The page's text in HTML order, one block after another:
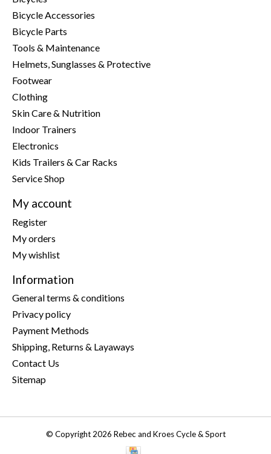
Bicycle Accessories
Bicycle Parts
Tools & Maintenance
Helmets, Sunglasses & Protective
Footwear
Clothing
Skin Care & Nutrition
Indoor Trainers
Electronics
Kids Trailers & Car Racks
Service Shop
My account
Register
My orders
My wishlist
Information
General terms & conditions
Privacy policy
Payment Methods
Shipping, Returns & Layaways
Contact Us
Sitemap
© Copyright 2026 Rebec and Kroes Cycle & Sport